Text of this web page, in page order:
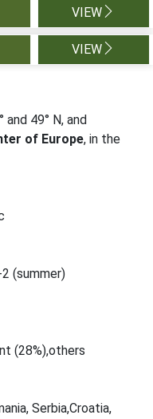
VIEW
VIEW
49° N, and
of Europe, in the
(summer)
(28%),others
Serbia,Croatia,